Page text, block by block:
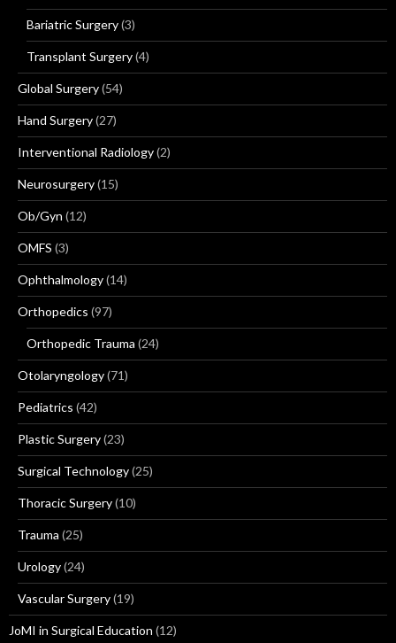
Bariatric Surgery(3)
Transplant Surgery(4)
Global Surgery(54)
Hand Surgery(27)
Interventional Radiology(2)
Neurosurgery(15)
Ob/Gyn (12)
OMFS (3)
Ophthalmology(14)
Orthopedics (97)
Orthopedic Trauma (24)
Otolaryngology(71)
Pediatrics (42)
Plastic Surgery(23)
Surgical Technology(25)
Thoracic Surgery(10)
Trauma (25)
Urology(24)
Vascular Surgery(19)
JoMI in Surgical Education (12)